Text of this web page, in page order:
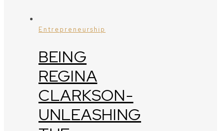
Entrepreneurship
BEING
REGINA
CLARKSON-
UNLEASHING